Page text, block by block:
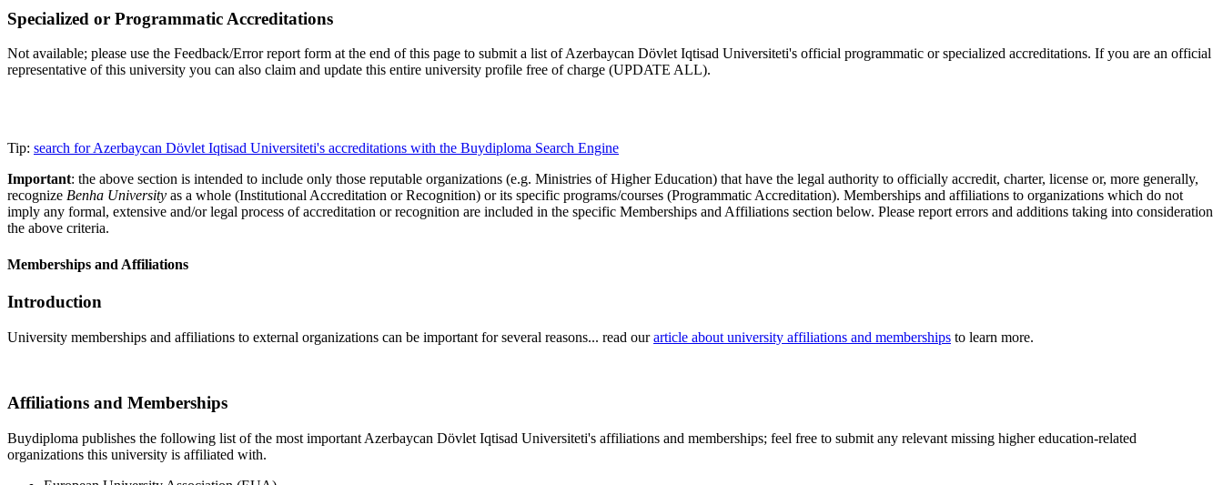
Specialized or Programmatic Accreditations
Not available; please use the Feedback/Error report form at the end of this page to submit a list of Azerbaycan Dövlet Iqtisad Universiteti's official programmatic or specialized accreditations. If you are an official
representative of this university you can also claim and update this entire university profile free of charge (UPDATE ALL).
Tip: search for Azerbaycan Dövlet Iqtisad Universiteti's accreditations with the Buydiploma Search Engine
Important: the above section is intended to include only those reputable organizations (e.g. Ministries of Higher Education) that have the legal authority to officially accredit, charter, license or, more generally,
recognize Benha University as a whole (Institutional Accreditation or Recognition) or its specific programs/courses (Programmatic Accreditation). Memberships and affiliations to organizations which do not
imply any formal, extensive and/or legal process of accreditation or recognition are included in the specific Memberships and Affiliations section below. Please report errors and additions taking into consideration
the above criteria.
Memberships and Affiliations
Introduction
University memberships and affiliations to external organizations can be important for several reasons... read ourarticle about university affiliations and memberships to learn more.
Affiliations and Memberships
Buydiploma publishes the following list of the most important Azerbaycan Dövlet Iqtisad Universiteti's affiliations and memberships; feel free to submit any relevant missing higher education-related
organizations this university is affiliated with.